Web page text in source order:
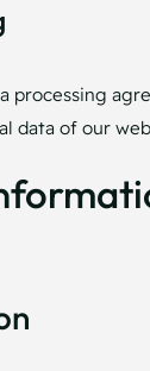
processing
data of our